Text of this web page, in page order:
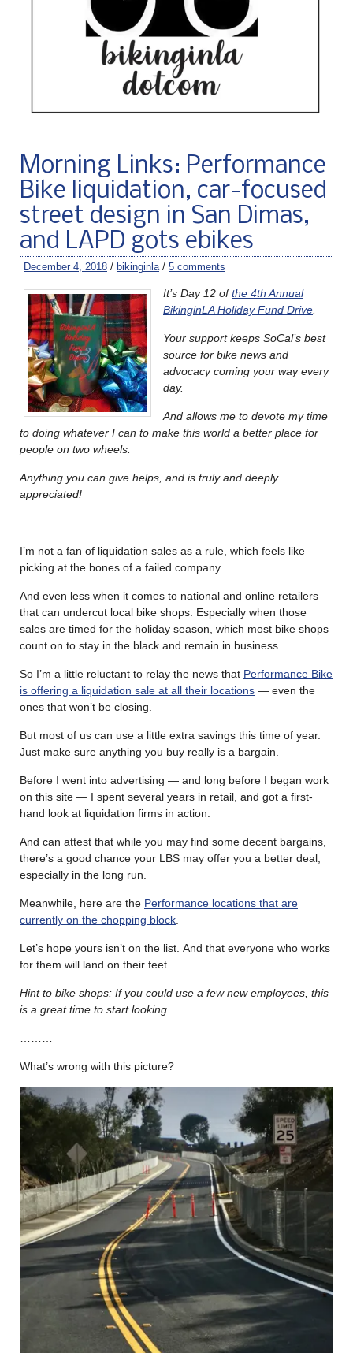
Morning Links: Performance
Bike liquidation, car-focused
street design in San Dimas,
and LAPD gots ebikes
December 4, 2018 / bikinginla / 5 comments
It’s Day 12 ofthe 4th Annual
BikinginLA Holiday Fund Drive
Your support keeps SoCal’s best
source for bike news and
advocacy coming your way every
day.
And allows me to devote my time
to doing whatever I can to make this world a better place for
people on two wheels.
Anything you can give helps, and is truly and deeply
appreciated!
I’m not a fan of liquidation sales as a rule, which feels like
picking at the bones of a failed company.
And even less when it comes to national and online retailers
that can undercut local bike shops. Especially when those
sales are timed for the holiday season, which most bike shops
count on to stay in the black and remain in business.
So I’m a little reluctant to relay the news that Performance Bike
is offering a liquidation sale at all their locations — even the
ones that won’t be closing.
But most of us can use a little extra savings this time of year.
Just make sure anything you buy really is a bargain.
Before I went into advertising — and long before I began work
on this site — I spent several years in retail, and got a first-
hand look at liquidation firms in action.
And can attest that while you may find some decent bargains,
there’s a good chance your LBS may offer you a better deal,
especially in the long run.
Meanwhile, here are the Performance locations that are
currently on the chopping block
Let’s hope yours isn’t on the list. And that everyone who works
for them will land on their feet.
Hint to bike shops: If you could use a few new employees, this
is a great time to start looking
What’s wrong with this picture?